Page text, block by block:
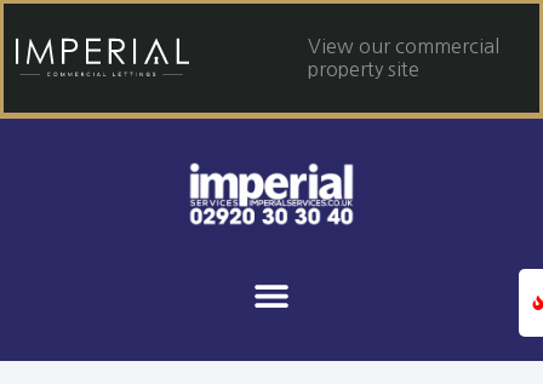
View our commercial
property site